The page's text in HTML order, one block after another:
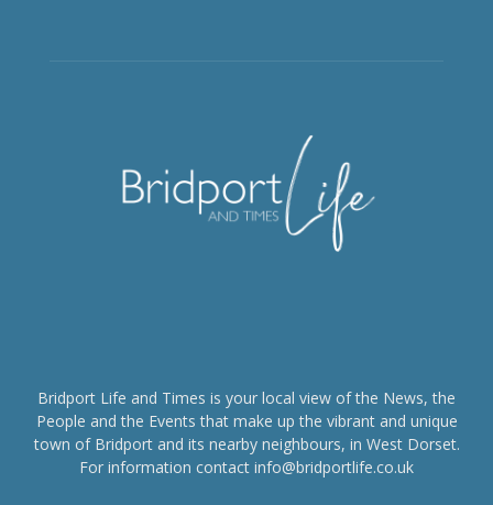
Bridport Life and Times is your local view of the News, the
People and the Events that make up the vibrant and unique
town of Bridport and its nearby neighbours, in West Dorset.
For information contact info@bridportlife.co.uk